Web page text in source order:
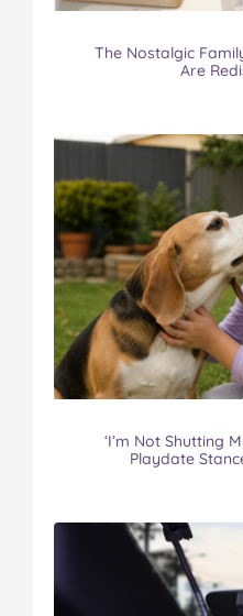
The Nostalgic
Are
‘I’m Not Shutting
Playdate